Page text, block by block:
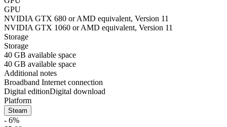
GPU
NVIDIA GTX 680 or AMD equivalent, Version 11
NVIDIA GTX 1060 or AMD equivalent, Version 11
Storage
Storage
40 GB available space
40 GB available space
Additional notes
Broadband Internet connection
Digital editionDigital download
Platform
Steam
- 6%